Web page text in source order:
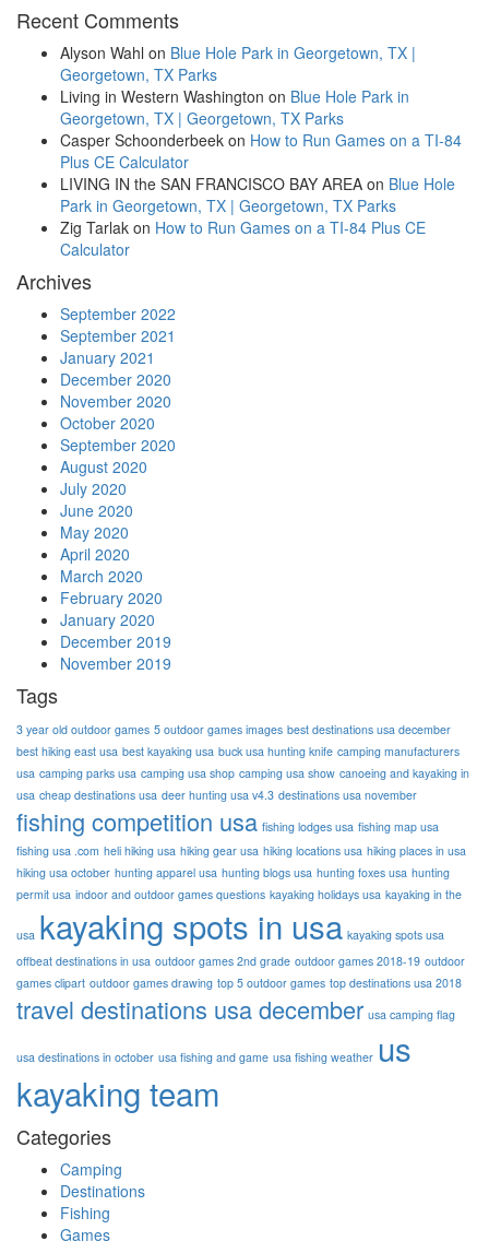
Recent Comments
Alyson Wahl on Blue Hole Park in Georgetown, TX |
Georgetown, TX Parks
Living in Western Washington on Blue Hole Park in
Georgetown, TX | Georgetown, TX Parks
Casper Schoonderbeek on How to Run Games on a TI-84
Plus CE Calculator
LIVING IN the SAN FRANCISCO BAY AREA on Blue Hole
Park in Georgetown, TX | Georgetown, TX Parks
Zig Tarlak on How to Run Games on a TI-84 Plus CE
Calculator
Archives
September 2022
September 2021
January 2021
December 2020
November 2020
October 2020
September 2020
August 2020
July 2020
June 2020
May 2020
April 2020
March 2020
February 2020
January 2020
December 2019
November 2019
Tags
3 year old outdoor games 5 outdoor games images best destinations usa december
best hiking east usa best kayaking usa buck usa hunting knife camping manufacturers
usa camping parks usa camping usa shop camping usa show canoeing and kayaking in
usa cheap destinations usa deer hunting usa v4.3 destinations usa november
fishing competition usa fishing lodges usa fishing map usa
fishing usa .com heli hiking usa hiking gear usa hiking locations usa hiking places in usa
hiking usa october hunting apparel usa hunting blogs usa hunting foxes usa hunting
permit usa indoor and outdoor games questions kayaking holidays usa kayaking in the
usa kayaking spots in usa kayaking spots usa
offbeat destinations in usa outdoor games 2nd grade outdoor games 2018-19 outdoor
games clipart outdoor games drawing top 5 outdoor games top destinations usa 2018
travel destinations usa december usa camping flag
usa destinations in october usa fishing and game usa fishing weather us
kayaking team
Categories
Camping
Destinations
Fishing
Games